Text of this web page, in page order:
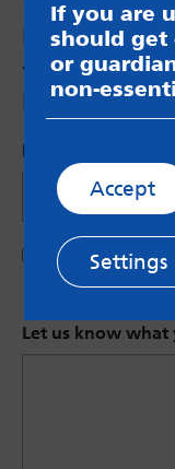
Leave a Reply
Your email
Required
Name (Optional)
Save my
comment.
Let us know what
If you are
should get
or
non-
Accept
Settings